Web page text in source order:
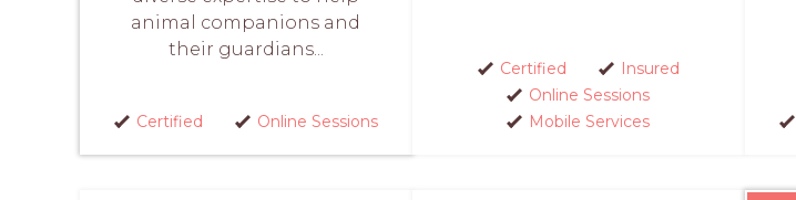
animal companions and
their guardians...
Certified Online Sessions
Certified
Insured
Online Sessions
Mobile Services